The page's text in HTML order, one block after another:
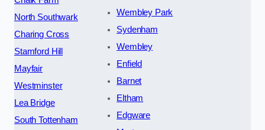
North Southwark
Charing Cross
Stamford Hill
Mayfair
Westminster
Lea Bridge
South Tottenham
Wembley Park
Sydenham
Wembley
Enfield
Barnet
Eltham
Edgware